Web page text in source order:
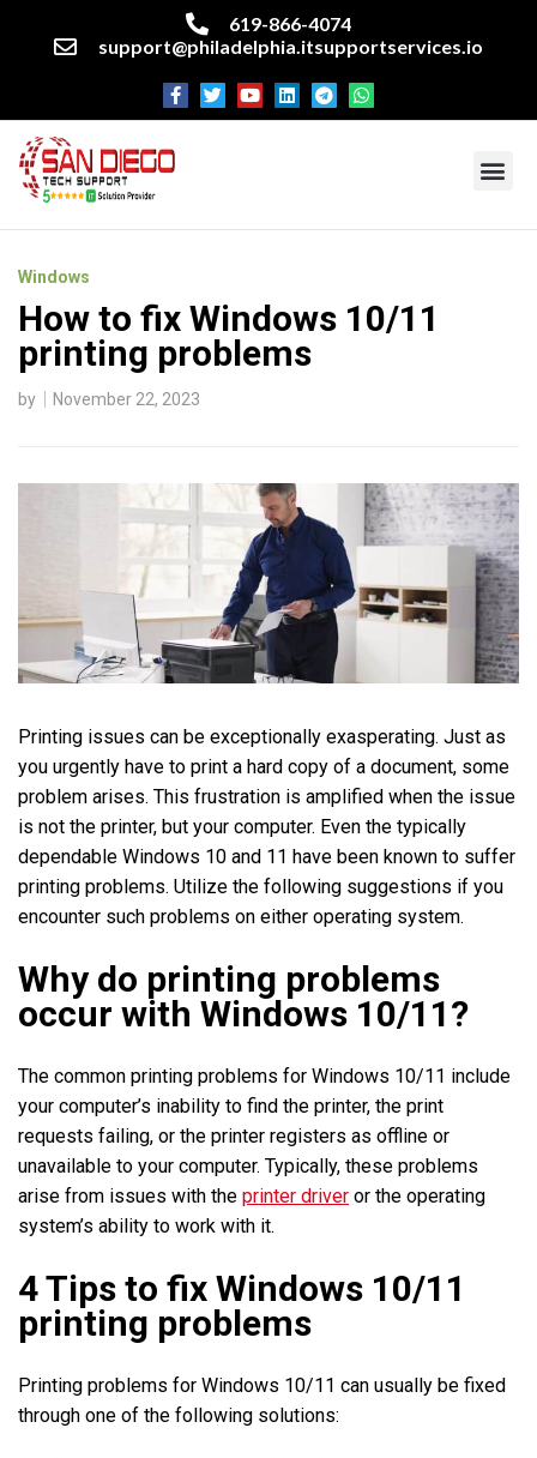
619-866-4074
support@philadelphia.itsupportservices.io
Windows
How to fix Windows 10/11
printing problems
by November 22, 2023
Printing issues can be exceptionally exasperating. Just as
you urgently have to print a hard copy of a document, some
problem arises. This frustration is amplified when the issue
is not the printer, but your computer. Even the typically
dependable Windows 10 and 11 have been known to suffer
printing problems. Utilize the following suggestions if you
encounter such problems on either operating system.
Why do printing problems
occur with Windows 10/11?
The common printing problems for Windows 10/11 include
your computer’s inability to find the printer, the print
requests failing, or the printer registers as offline or
unavailable to your computer. Typically, these problems
arise from issues with the printer driver or the operating
system’s ability to work with it.
4 Tips to fix Windows 10/11
printing problems
Printing problems for Windows 10/11 can usually be fixed
through one of the following solutions: